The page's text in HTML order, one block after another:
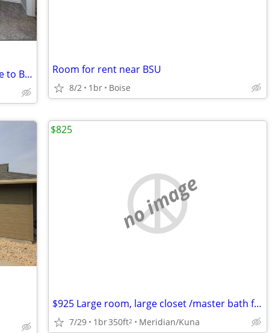
Boise State Anchor 10-Minute Commute to BSU Campus Core Room for rent near BSU
8/2 1br Boise
no image
$925 Large room, large closet /master bath furnished $825
7/29 1br350ft2 Meridian/Kuna
$825